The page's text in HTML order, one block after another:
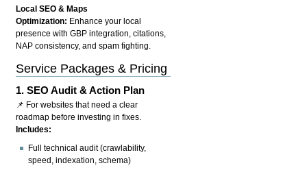
Local SEO & Maps
Optimization: Enhance your local
presence with GBP integration, citations,
NAP consistency, and spam fighting.
Service Packages & Pricing
1.SEO Audit & Action Plan
📌 For websites that need a clear
roadmap before investing in fixes.
Includes:
Full technical audit (crawlability,
speed, indexation, schema)